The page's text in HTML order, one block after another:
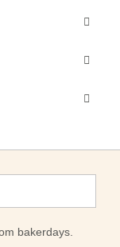
bakerdays.